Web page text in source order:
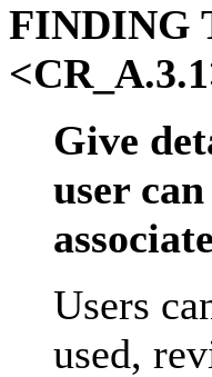
FINDING
Give
user
Users
used,